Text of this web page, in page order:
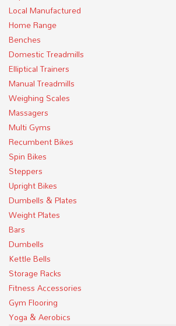
Local Manufactured
Home Range
Benches
Domestic Treadmills
Elliptical Trainers
Manual Treadmills
Weighing Scales
Massagers
Multi Gyms
Recumbent Bikes
Spin Bikes
Steppers
Upright Bikes
Dumbells & Plates
Weight Plates
Bars
Dumbells
Kettle Bells
Storage Racks
Fitness Accessories
Gym Flooring
Yoga & Aerobics